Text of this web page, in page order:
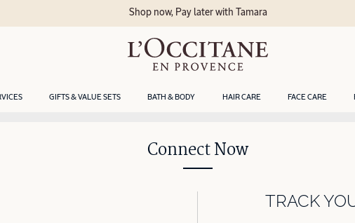
GIFTS & VALUE SETS BATH & BODY HAIR CARE FACE CARE
Shop now, Pay later with Tamara
Connect Now
TRACK